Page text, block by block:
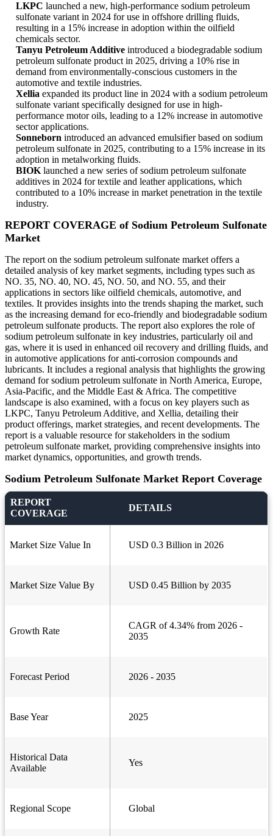
LKPC launched a new, high-performance sodium petroleum
sulfonate variant in 2024 for use in offshore drilling fluids,
resulting in a 15% increase in adoption within the oilfield
chemicals sector.
Tanyu Petroleum Additive introduced a biodegradable sodium
petroleum sulfonate product in 2025, driving a 10% rise in
demand from environmentally-conscious customers in the
automotive and textile industries.
Xellia expanded its product line in 2024 with a sodium petroleum
sulfonate variant specifically designed for use in high-
performance motor oils, leading to a 12% increase in automotive
sector applications.
Sonneborn introduced an advanced emulsifier based on sodium
petroleum sulfonate in 2025, contributing to a 15% increase in its
adoption in metalworking fluids.
BIOK launched a new series of sodium petroleum sulfonate
additives in 2024 for textile and leather applications, which
contributed to a 10% increase in market penetration in the textile
industry.
REPORT COVERAGE of Sodium Petroleum Sulfonate
Market
The report on the sodium petroleum sulfonate market offers a
detailed analysis of key market segments, including types such as
NO. 35, NO. 40, NO. 45, NO. 50, and NO. 55, and their
applications in sectors like oilfield chemicals, automotive, and
textiles. It provides insights into the trends shaping the market, such
as the increasing demand for eco-friendly and biodegradable sodium
petroleum sulfonate products. The report also explores the role of
sodium petroleum sulfonate in key industries, particularly oil and
gas, where it is used in enhanced oil recovery and drilling fluids, and
in automotive applications for anti-corrosion compounds and
lubricants. It includes a regional analysis that highlights the growing
demand for sodium petroleum sulfonate in North America, Europe,
Asia-Pacific, and the Middle East & Africa. The competitive
landscape is also examined, with a focus on key players such as
LKPC, Tanyu Petroleum Additive, and Xellia, detailing their
product offerings, market strategies, and recent developments. The
report is a valuable resource for stakeholders in the sodium
petroleum sulfonate market, providing comprehensive insights into
market dynamics, opportunities, and growth trends.
Sodium Petroleum Sulfonate Market Report Coverage
REPORT
COVERAGE
DETAILS
Market Size Value In USD 0.3 Billion in 2026
Market Size Value By USD 0.45 Billion by 2035
Growth Rate
CAGR of 4.34% from 2026 -
2035
Forecast Period 2026 - 2035
Base Year 2025
Historical Data
Available
Yes
Regional Scope Global